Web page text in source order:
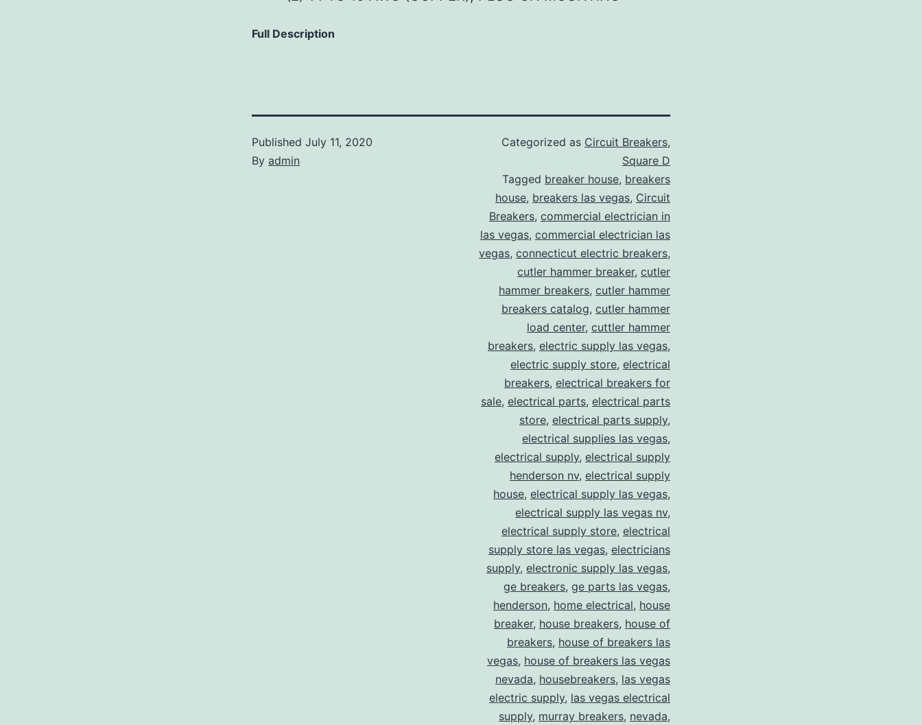
Full Description
Published July 11, 2020
By admin
Categorized as Circuit Breakers,
Square D
Tagged breaker house, breakers
house, breakers las vegas, Circuit
Breakers, commercial electrician in
las vegas, commercial electrician las
vegas, connecticut electric breakers,
cutler hammer breaker, cutler
hammer breakers, cutler hammer
breakers catalog, cutler hammer
load center, cuttler hammer
breakers, electric supply las vegas,
electric supply store, electrical
breakers, electrical breakers for
sale, electrical parts, electrical parts
store, electrical parts supply,
electrical supplies las vegas,
electrical supply, electrical supply
henderson nv, electrical supply
house, electrical supply las vegas,
electrical supply las vegas nv,
electrical supply store, electrical
supply store las vegas, electricians
supply, electronic supply las vegas,
ge breakers, ge parts las vegas,
henderson, home electrical, house
breaker, house breakers, house of
breakers, house of breakers las
vegas, house of breakers las vegas
nevada, housebreakers, las vegas
electric supply, las vegas electrical
supply, murray breakers, nevada,